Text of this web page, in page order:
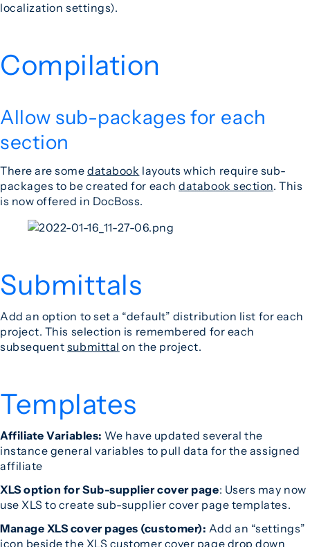
localization settings).
Compilation
Allow sub-packages for each
section
There are somedatabook layouts which require sub-
packages to be created for eachdatabook section. This
is now offered in DocBoss.
Submittals
Add an option to set a “default” distribution list for each
project. This selection is remembered for each
subsequent submittal on the project.
Templates
Affiliate Variables: We have updated several the
instance general variables to pull data for the assigned
affiliate
XLS option for Sub-supplier cover page: Users may now
use XLS to create sub-supplier cover page templates.
Manage XLS cover pages (customer): Add an “settings”
icon beside the XLS customer cover page drop down